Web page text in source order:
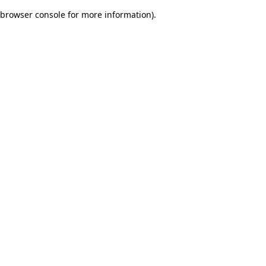
browser console for more information).